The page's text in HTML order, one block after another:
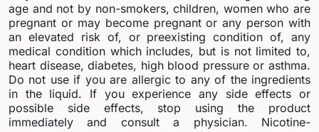
age and not by non-smokers, children, women who are
pregnant or may become pregnant or any person with
an elevated risk of, or preexisting condition of, any
medical condition which includes, but is not limited to,
heart disease, diabetes, high blood pressure or asthma.
Do not use if you are allergic to any of the ingredients
in the liquid. If you experience any side effects or
possible side effects, stop using the product
immediately and consult a physician. Nicotine-